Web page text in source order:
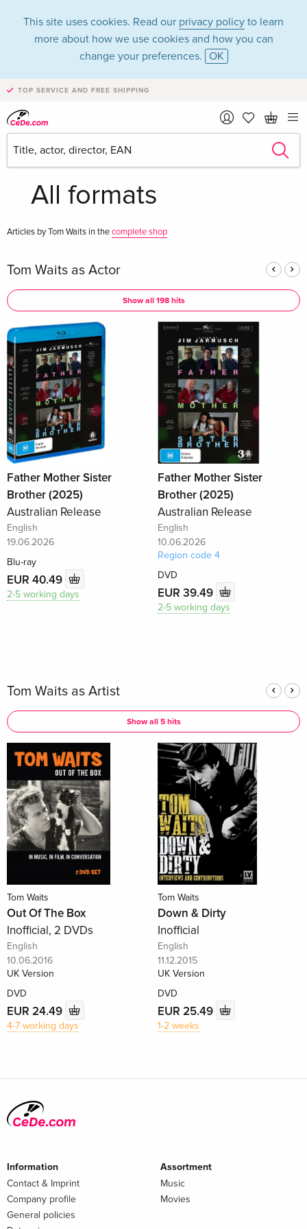
This site uses cookies. Read our privacy policy to learn
more about how we use cookies and how you can
change your preferences. OK
TOP SERVICE AND FREE SHIPPING
Tom Waits in the
category Movies -
All formats
Articles by Tom Waits in thecomplete shop
Tom Waits as Actor
Show all 198 hits
Father Mother Sister
Brother (2025)
Australian Release
English
19.06.2026
Blu-ray
EUR 40.49
2-5 working days
Father Mother Sister
Brother (2025)
Australian Release
English
10.06.2026
Region code 4
DVD
EUR 39.49
2-5 working days
Tom Waits as Artist
Show all 5 hits
Tom Waits
Out Of The Box
Inofficial, 2 DVDs
English
10.06.2016
UK Version
DVD
EUR 24.49
4-7 working days
Tom Waits
Down & Dirty
Inofficial
English
11.12.2015
UK Version
DVD
EUR 25.49
1-2 weeks
Information
Contact & Imprint
Company profile
General policies
Assortment
Music
Movies